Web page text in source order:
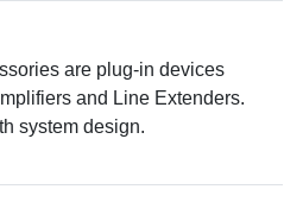
are plug-in devices
and Line Extenders.
system design.